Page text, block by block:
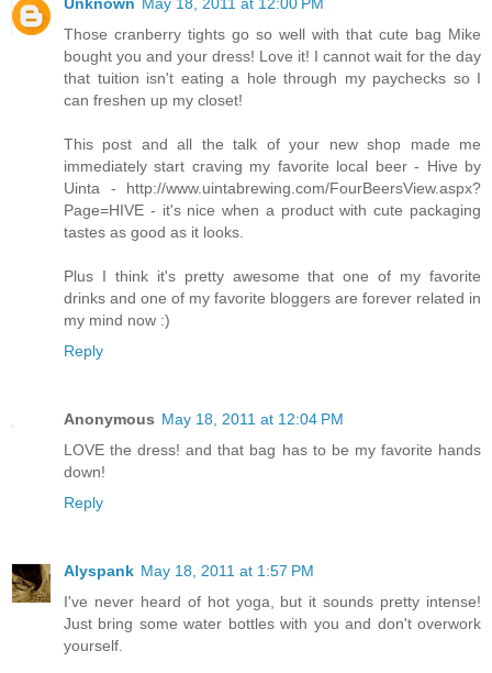
Those cranberry tights go so well with that cute bag Mike
bought you and your dress! Love it! I cannot wait for the day
that tuition isn't eating a hole through my paychecks so I
can freshen up my closet!
This post and all the talk of your new shop made me
immediately start craving my favorite local beer - Hive by
Uinta - http://www.uintabrewing.com/FourBeersView.aspx?
Page=HIVE - it's nice when a product with cute packaging
tastes as good as it looks.
Plus I think it's pretty awesome that one of my favorite
drinks and one of my favorite bloggers are forever related in
my mind now :)
Reply
Anonymous May 18, 2011 at 12:04 PM
LOVE the dress! and that bag has to be my favorite hands
down!
Reply
Alyspank May 18, 2011 at 1:57 PM
I've never heard of hot yoga, but it sounds pretty intense!
Just bring some water bottles with you and don't overwork
yourself.